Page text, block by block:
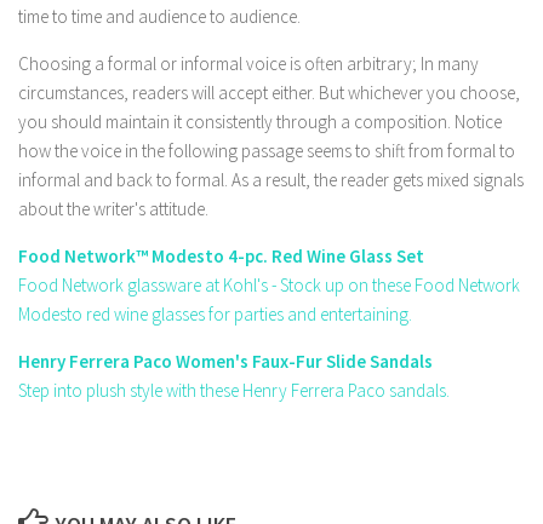
time to time and audience to audience.
Choosing a formal or informal voice is often arbitrary; In many
circumstances, readers will accept either. But whichever you choose,
you should maintain it consistently through a composition. Notice
how the voice in the following passage seems to shift from formal to
informal and back to formal. As a result, the reader gets mixed signals
about the writer's attitude.
Food Network™ Modesto 4-pc. Red Wine Glass Set
Food Network glassware at Kohl's - Stock up on these Food Network
Modesto red wine glasses for parties and entertaining.
Henry Ferrera Paco Women's Faux-Fur Slide Sandals
Step into plush style with these Henry Ferrera Paco sandals.